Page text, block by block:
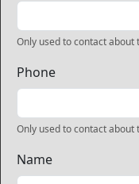
Only used to contact about
Phone
Only used to contact about
Name